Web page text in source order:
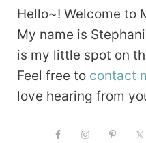
Hello~! Welcome to
My name is
is my little spot on
Feel free to contact
love hearing from